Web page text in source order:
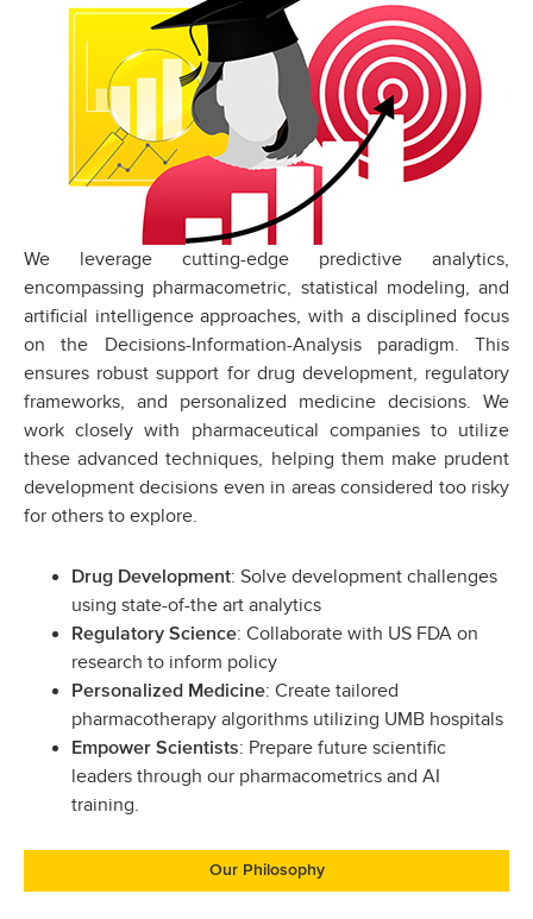
We leverage cutting-edge predictive analytics,
encompassing pharmacometric, statistical modeling, and
artificial intelligence approaches, with a disciplined focus
on the Decisions-Information-Analysis paradigm. This
ensures robust support for drug development, regulatory
frameworks, and personalized medicine decisions. We
work closely with pharmaceutical companies to utilize
these advanced techniques, helping them make prudent
development decisions even in areas considered too risky
for others to explore.
Drug Development: Solve development challenges
using state-of-the art analytics
Regulatory Science: Collaborate with US FDA on
research to inform policy
Personalized Medicine: Create tailored
pharmacotherapy algorithms utilizing UMB hospitals
Empower Scientists: Prepare future scientific
leaders through our pharmacometrics and AI
training.
Our Philosophy